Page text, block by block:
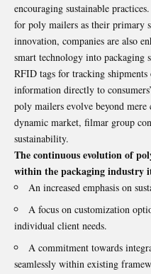
encouraging sustainable
for poly mailers as their primary
innovation, companies are also
smart technology into packaging
RFID tags for tracking
information directly to
poly mailers evolve beyond
dynamic market, filmar group
sustainability.
The continuous evolution of
within the packaging industry
An increased emphasis on
A focus on customization
individual client needs.
A commitment towards
seamlessly within existing